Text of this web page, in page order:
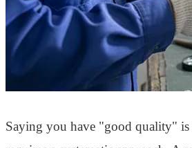
Saying you have "good quality" is